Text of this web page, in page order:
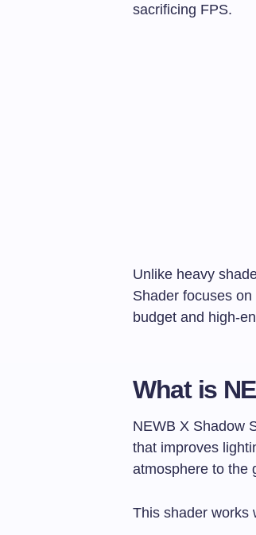
sacrificing FPS.
Unlike heavy
Shader focuses on
budget and high-
What is
NEWB X Shadow
that improves
atmosphere to the
This shader works